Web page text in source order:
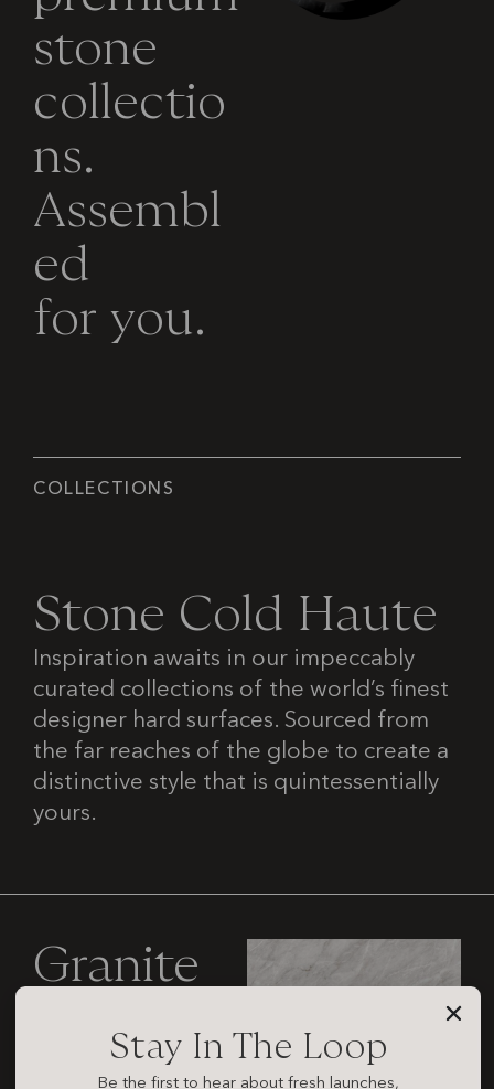
stone
collectio
ns.
Assembl
ed
for you.
COLLECTI ON S
Stone Cold Haute
Inspiration awaits in our impeccably
curated collections of the world’s finest
designer hard surfaces. Sourced from
the far reaches of the globe to create a
distinctive style that is quintessentially
yours.
Granite
Stay In The Loop
Be the first to hear about fresh launches,